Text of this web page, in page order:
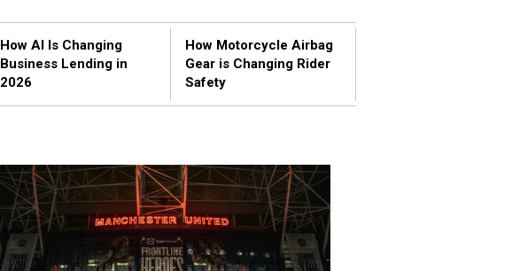
How AI Is Changing
Business Lending in
2026
How Motorcycle Airbag
Gear is Changing Rider
Safety